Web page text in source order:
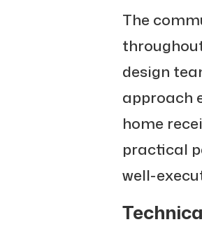
The
design
approach
home
practical
well-